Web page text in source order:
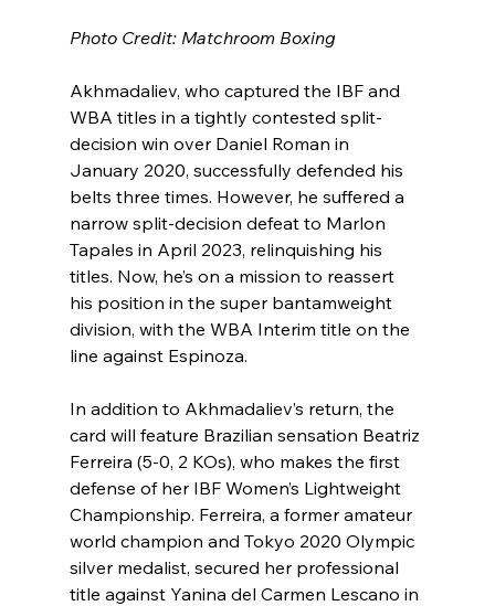
Photo Credit: Matchroom Boxing
Akhmadaliev, who captured the IBF and
WBA titles in a tightly contested split-
decision win over Daniel Roman in
January 2020, successfully defended his
belts three times. However, he suffered a
narrow split-decision defeat to Marlon
Tapales in April 2023, relinquishing his
titles. Now, he’s on a mission to reassert
his position in the super bantamweight
division, with the WBA Interim title on the
line against Espinoza.
In addition to Akhmadaliev’s return, the
card will feature Brazilian sensation Beatriz
Ferreira (5-0, 2 KOs), who makes the first
defense of her IBF Women’s Lightweight
Championship. Ferreira, a former amateur
world champion and Tokyo 2020 Olympic
silver medalist, secured her professional
title against Yanina del Carmen Lescano in